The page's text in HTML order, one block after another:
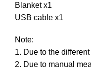
Blanket x1
USB cable x1
Note:
1. Due to the
2. Due to manual